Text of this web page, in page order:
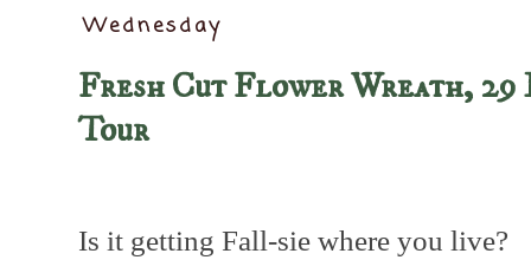
Wednesday
Fresh Cut Flower Wreath,
Tour
Is it getting Fall-sie where you live?